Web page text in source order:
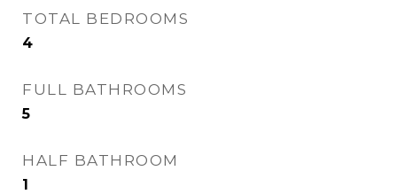
TOTAL BEDROOMS
4
FULL BATHROOMS
5
HALF BATHROOM
1